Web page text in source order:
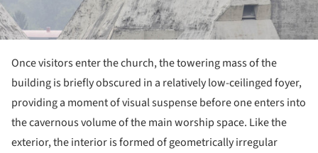
Once visitors enter the church, the towering mass of the
building is briefly obscured in a relatively low-ceilinged foyer,
providing a moment of visual suspense before one enters into
the cavernous volume of the main worship space. Like the
exterior, the interior is formed of geometrically irregular